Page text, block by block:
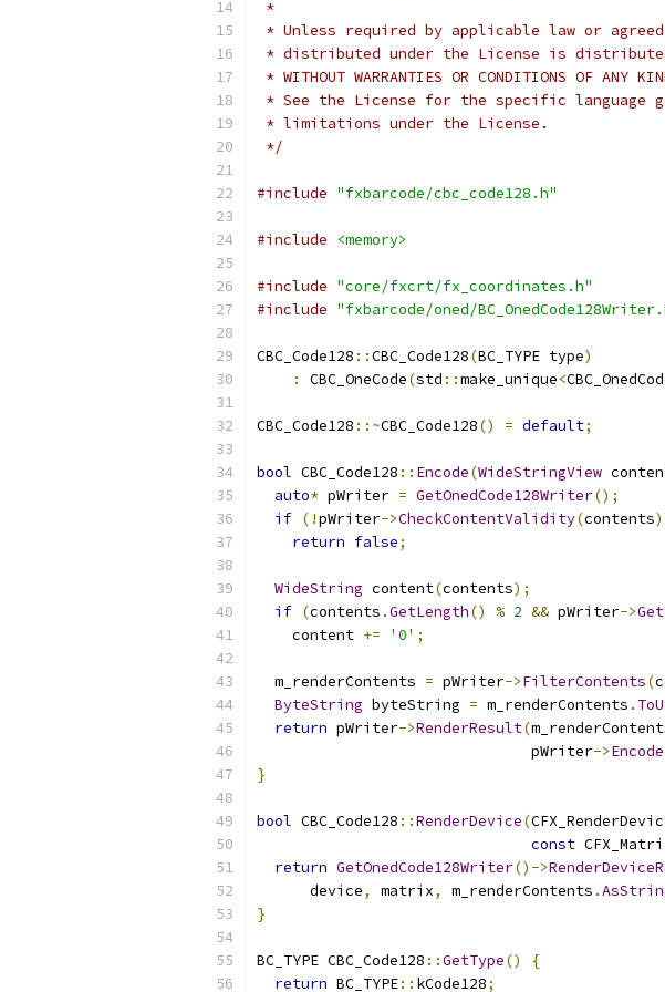
*
* Unless required by applicable law or
* distributed under the License is distributed
* WITHOUT WARRANTIES OR CONDITIONS OF
* See the License for the specific language
* limitations under the License.
*/
#include "fxbarcode/cbc_code128.h"
#include <memory>
#include "core/fxcrt/fx_coordinates.h"
#include "fxbarcode/oned/
CBC_Code128 ::CBC_Code128(BC_TYPE type)
:
CBC_OneCode(std ::make_unique<
CBC_Code128 ::~CBC_Code128() = default;
bool CBC_Code128 :: Encode(WideStringView
auto* pWriter = GetOnedCode128Writer();
if (!pWriter->CheckContentValidity(contents
return false;
WideString content(contents);
if (contents .GetLength() % 2 && pWriter->
    content
+= '0' ;
  m_renderContents
= pWriter->FilterContents(
ByteString byteString = m_renderContents .
return pWriter->RenderResult(
                               pWriter
->Encode
}
bool CBC_Code128 ::RenderDevice(
const
return GetOnedCode128Writer()->
      device
, matrix, m_renderContents .
}
BC_TYPE CBC_Code128 ::GetType()
{
return BC_TYPE:: kCode128;